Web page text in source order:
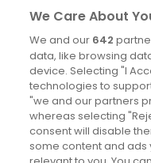
Derry
Dublin
News
Blog
News
We Care About
We and our 642
data, like browsing
device. Selecting "I
technologies to
"we and our partners
whereas selecting
consent will disable
some content and ads